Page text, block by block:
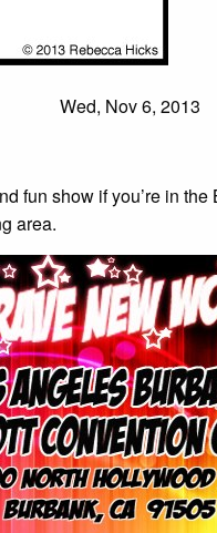
Wed, Nov 6, 2013
fun show if you’re in the
area.